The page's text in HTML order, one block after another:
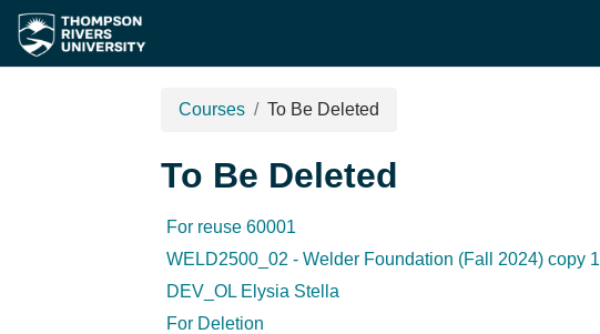
Skip to main content
Courses To Be Deleted
To Be Deleted
For reuse 60001
WELD2500_02 - Welder Foundation (Fall 2024) copy 1
DEV_OL Elysia Stella
For Deletion